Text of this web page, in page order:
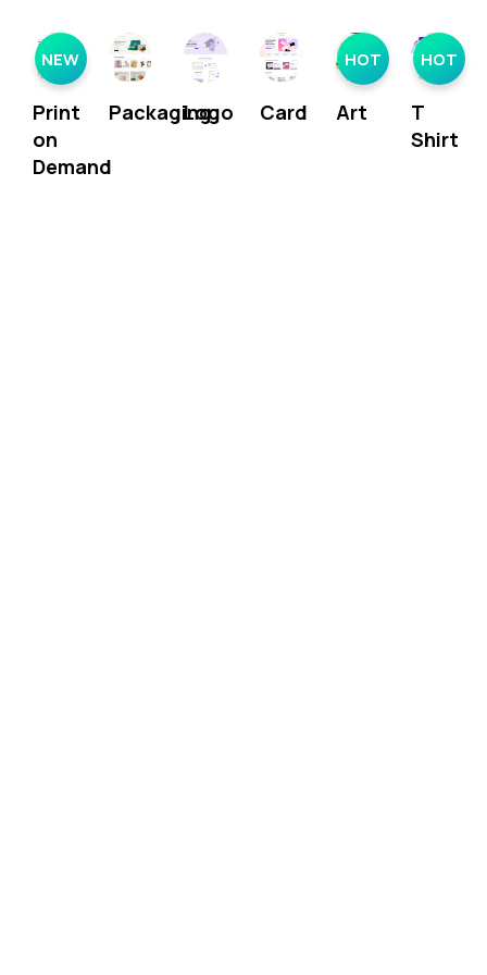
Print
on
Demand
NEW
Packaging
Logo Card Art
HOT
T
Shirt
HOT